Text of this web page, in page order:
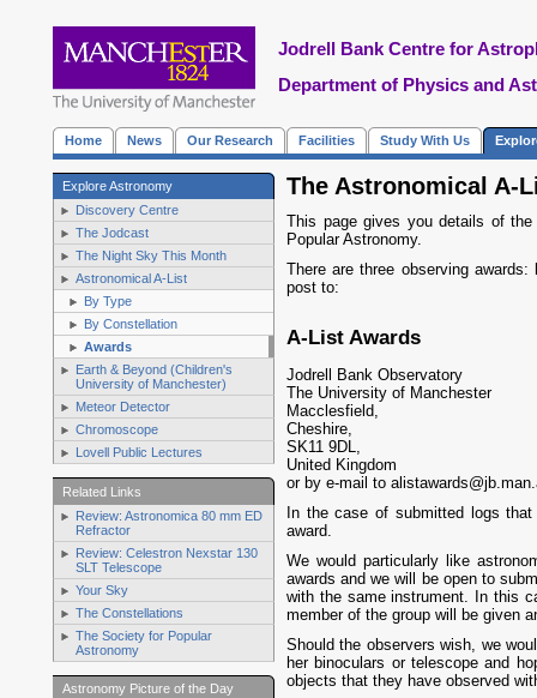
Jodrell Bank Centre for
Department of Physics and
Home News Our Research Facilities Study With Us
Explore Astronomy
Discovery Centre
The Jodcast
The Night Sky This Month
Astronomical A-List
By Type
By Constellation
Awards
Earth & Beyond (Children's
University of Manchester)
Meteor Detector
Chromoscope
Lovell Public Lectures
Related Links
Review: Astronomica 80 mm ED
Refractor
Review: Celestron Nexstar 130
SLT Telescope
Your Sky
The Constellations
The Society for Popular
Astronomy
Astronomy Picture of the Day
The Astronomical A-
This page gives you details of
Popular Astronomy.
There are three observing awards:
post to:
A-List Awards
Jodrell Bank Observatory
The University of Manchester
Macclesfield,
Cheshire,
SK11 9DL,
United Kingdom
or by e-mail to
In the case of submitted logs
award.
We would particularly like
awards and we will be open to
with the same instrument. In this
member of the group will be given
Should the observers wish, we
her binoculars or telescope and
objects that they have observed